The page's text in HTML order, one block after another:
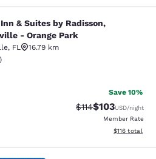
by Radisson,
& Suites by Radisson,
- Orange Park
, FL
16.79 km
Good. 230 reviews
)
Save 10%
Strikethrough
$114Discounted
$103USD/night
Member Rate
View
$116 total